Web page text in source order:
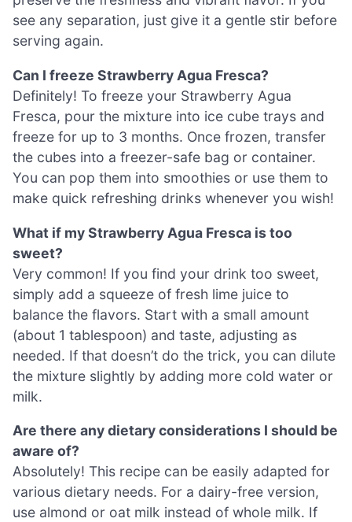
see any separation, just give it a gentle stir before
serving again.
Can I freeze Strawberry Agua Fresca?
Definitely! To freeze your Strawberry Agua
Fresca, pour the mixture into ice cube trays and
freeze for up to 3 months. Once frozen, transfer
the cubes into a freezer-safe bag or container.
You can pop them into smoothies or use them to
make quick refreshing drinks whenever you wish!
What if my Strawberry Agua Fresca is too
sweet?
Very common! If you find your drink too sweet,
simply add a squeeze of fresh lime juice to
balance the flavors. Start with a small amount
(about 1 tablespoon) and taste, adjusting as
needed. If that doesn’t do the trick, you can dilute
the mixture slightly by adding more cold water or
milk.
Are there any dietary considerations I should be
aware of?
Absolutely! This recipe can be easily adapted for
various dietary needs. For a dairy-free version,
use almond or oat milk instead of whole milk. If